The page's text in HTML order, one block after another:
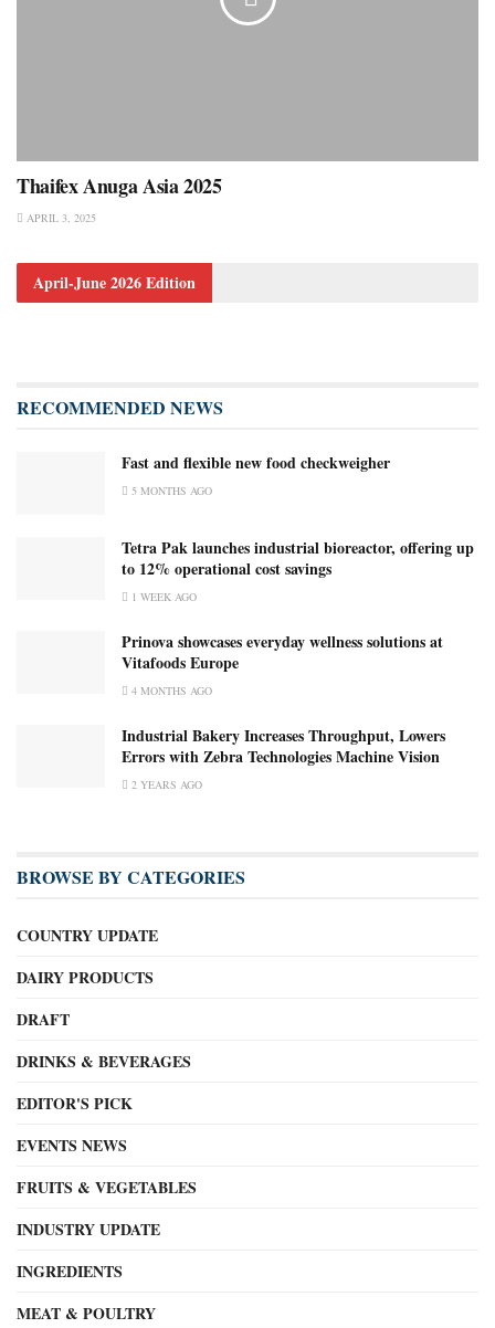
Thaifex Anuga Asia 2025
APRIL 3, 2025
April-June 2026 Edition
RECOMMENDED NEWS
Fast and flexible new food checkweigher
5 MONTHS AGO
Tetra Pak launches industrial bioreactor, offering up
to 12% operational cost savings
1 WEEK AGO
Prinova showcases everyday wellness solutions at
Vitafoods Europe
4 MONTHS AGO
Industrial Bakery Increases Throughput, Lowers
Errors with Zebra Technologies Machine Vision
2 YEARS AGO
BROWSE BY CATEGORIES
COUNTRY UPDATE
DAIRY PRODUCTS
DRAFT
DRINKS & BEVERAGES
EDITOR'S PICK
EVENTS NEWS
FRUITS & VEGETABLES
INDUSTRY UPDATE
INGREDIENTS
MEAT & POULTRY